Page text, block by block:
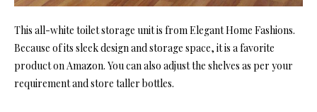
This all-white toilet storage unit is from Elegant Home Fashions.
Because of its sleek design and storage space, it is a favorite
product on Amazon. You can also adjust the shelves as per your
requirement and store taller bottles.